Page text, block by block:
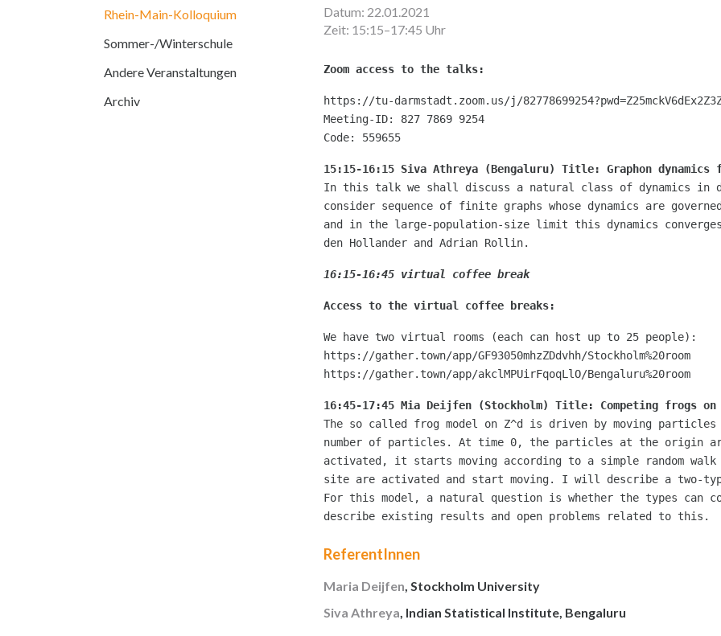
Rhein-Main-Kolloquium
Sommer-/Winterschule
Andere Veranstaltungen
Archiv
Datum: 22.01.2021
Zeit: 15:15–17:45 Uhr
Zoom access to the talks:
https://tu-darmstadt.zoom.us/j/
Meeting-ID: 827 7869 9254
Code: 559655
15:15-16:15 Siva Athreya (Bengaluru)
Title: Graphon dynamics
In this talk we shall discuss a natural class of dynamics in
consider sequence of finite graphs whose dynamics are
and in the large-population-size limit this dynamics
den Hollander and Adrian Rollin.
16:15-16:45 virtual coffee break
Access to the virtual coffee breaks:
We have two virtual rooms (each can host up to 25 people):
https://gather.town/app/GF93050mhzZDdvhh/Stockholm%20room
https://gather.town/app/akclMPUirFqoqLlO/Bengaluru%20room
16:45-17:45 Mia Deijfen (Stockholm) Title: Competing frogs on
The so called frog model on Z^d is driven by moving
number of particles. At time 0, the particles at the origin
activated, it starts moving according to a simple random
site are activated and start moving. I will describe a two-
For this model, a natural question is whether the types
describe existing results and open problems related to this.
ReferentInnen
Maria Deijfen , Stockholm University
Siva Athreya , Indian Statistical Institute, Bengaluru